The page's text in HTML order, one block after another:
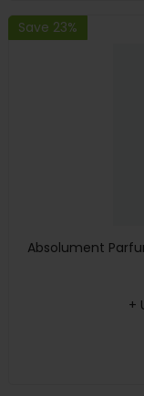
Save 23%
Absolument
+